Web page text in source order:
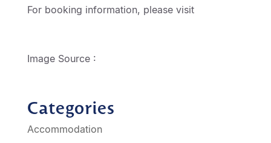
For booking information, please visit
Image Source :
Categories
Accommodation